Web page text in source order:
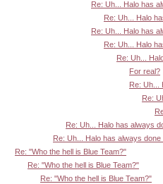
Re: Uh... Halo has
Re: Uh... Halo
Re: Uh... Halo has
Re: Uh... Halo
Re: Uh...
For real?
Re: Uh...
Re:
Re: Uh... Halo has always
Re: Uh... Halo has always done
Re: "Who the hell is Blue Team?"
Re: "Who the hell is Blue Team?"
Re: "Who the hell is Blue Team?"